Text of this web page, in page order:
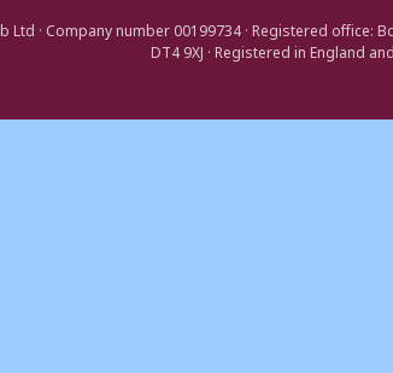
Ltd · Company number 00199734 · Registered office:
DT4 9XJ · Registered in England